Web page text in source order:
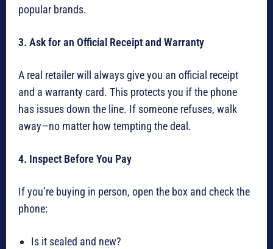
popular brands.
3. Ask for an Official Receipt and Warranty
A real retailer will always give you an official receipt
and a warranty card. This protects you if the phone
has issues down the line. If someone refuses, walk
away—no matter how tempting the deal.
4. Inspect Before You Pay
If you’re buying in person, open the box and check the
phone:
Is it sealed and new?